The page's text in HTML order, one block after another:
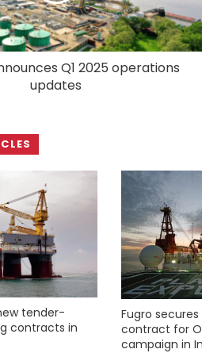
Q1 2025 operations
updates
tender-
contracts in
Fugro
contract for
campaign in